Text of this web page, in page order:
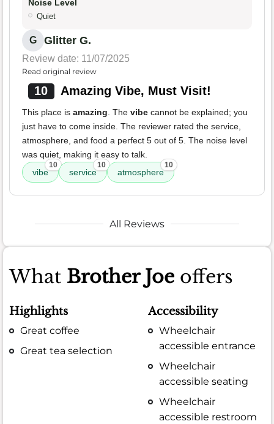
Noise Level
Quiet
G Glitter G.
Review date: 11/07/2025
Read original review
10 Amazing Vibe, Must Visit!
This place is amazing . The vibe cannot be explained; you
just have to come inside. The reviewer rated the service,
atmosphere, and food a perfect 5 out of 5. The noise level
was quiet, making it easy to talk.
vibe
10
service
10
atmosphere
10
All Reviews
What Brother Joe offers
Highlights
Great coffee
Great tea selection
Accessibility
Wheelchair
accessible entrance
Wheelchair
accessible seating
Wheelchair
accessible restroom